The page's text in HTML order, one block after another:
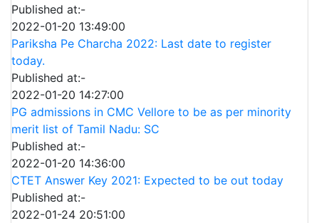
Published at:-
2022-01-20 13:49:00
Pariksha Pe Charcha 2022: Last date to register
today.
Published at:-
2022-01-20 14:27:00
PG admissions in CMC Vellore to be as per minority
merit list of Tamil Nadu: SC
Published at:-
2022-01-20 14:36:00
CTET Answer Key 2021: Expected to be out today
Published at:-
2022-01-24 20:51:00